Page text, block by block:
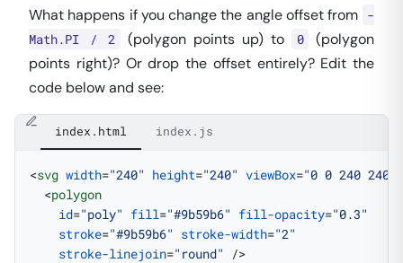
What happens if you change the angle offset from -
Math.PI / 2
(polygon points up) to 0
(polygon
points right)? Or drop the offset entirely? Edit the
code below and see:
index.html index.js
<svg width="240" height="240" viewBox="0 0 240 240"
  <
polygon
    id
="poly" fill="#9b59b6" fill-opacity="0.3"
    stroke
="#9b59b6" stroke-width="2"
    stroke-linejoin
="round"
/>